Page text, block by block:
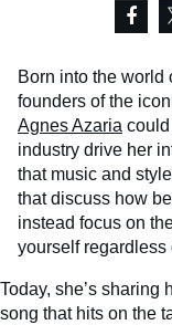
Born into the world
founders of the
Agnes Azaria could
industry drive her
that music and
that discuss how
instead focus on
yourself regardless
Today, she’s sharing
song that hits on the